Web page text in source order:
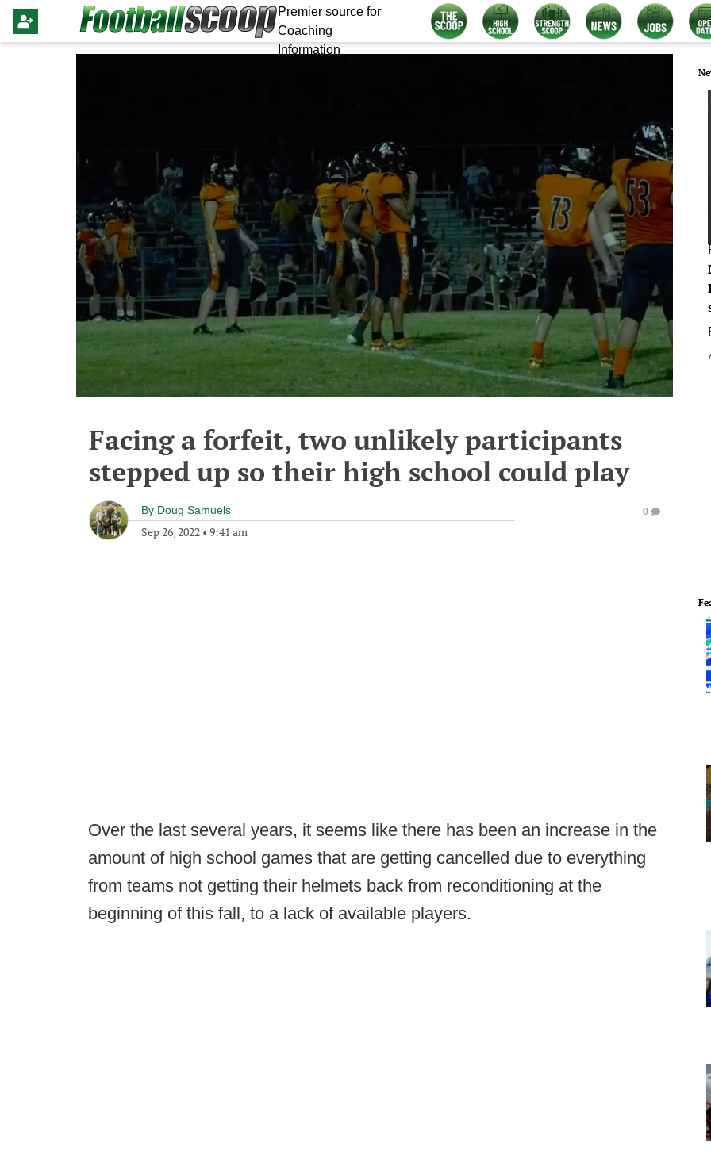
Premier source for
Coaching
Information
Facing a forfeit, two unlikely participants
stepped up so their high school could play
By Doug Samuels
Sep 26, 2022 • 9:41 am
0
Over the last several years, it seems like there has been an increase in the
amount of high school games that are getting cancelled due to everything
from teams not getting their helmets back from reconditioning at the
beginning of this fall, to a lack of available players.